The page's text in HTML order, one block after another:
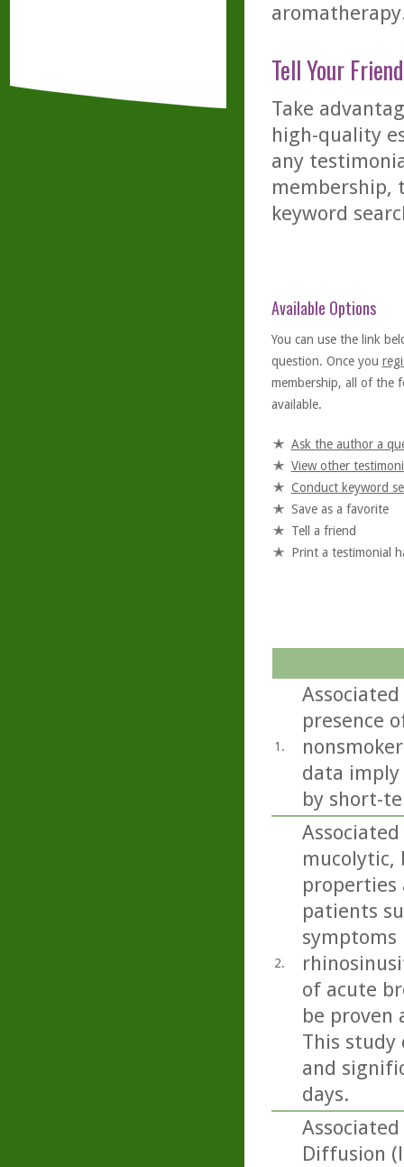
Tell Your
Take
high-quality
any
membership,
keyword
Available Options
You can use the link
question. Once you
membership, all of the
available.
Ask the author a
View other
Conduct keyword
Save as a favorite
Tell a friend
Print a testimonial
1.
presence
data
by short-
2.
properties
patients
of acute
be proven
This study
and
days.
Diffusion